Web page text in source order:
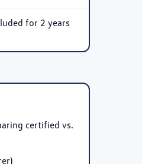
for 2 years
certified vs.